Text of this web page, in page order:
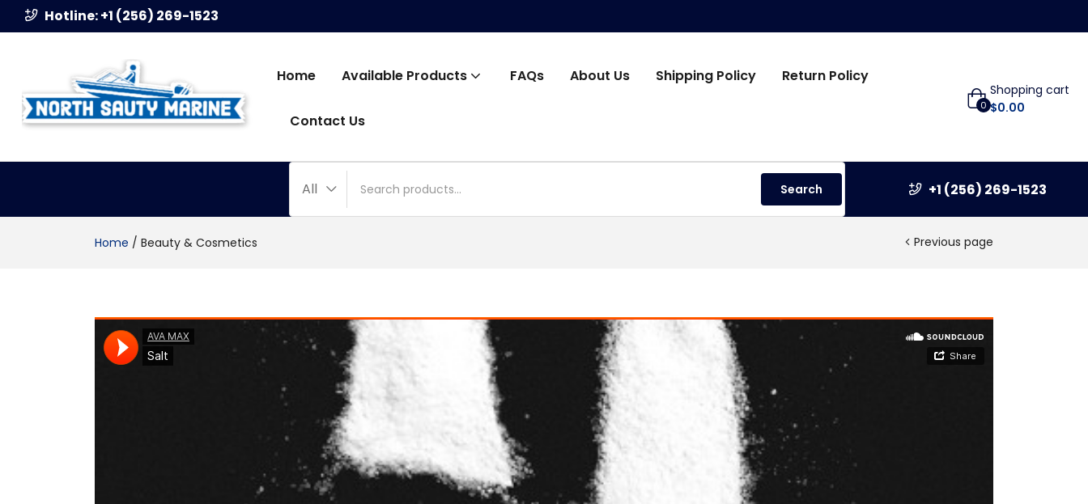
Hotline: +1 (256) 269-1523
Home Available Products FAQs About Us Shipping Policy Return Policy
Contact Us
0
Shopping cart
$0.00
All Search +1 (256) 269-1523
Home / Beauty & Cosmetics Previous page